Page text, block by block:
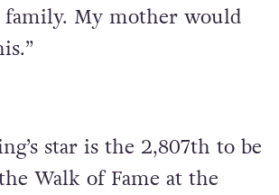
My mother would
star is the 2,807th to be
Walk of Fame at the